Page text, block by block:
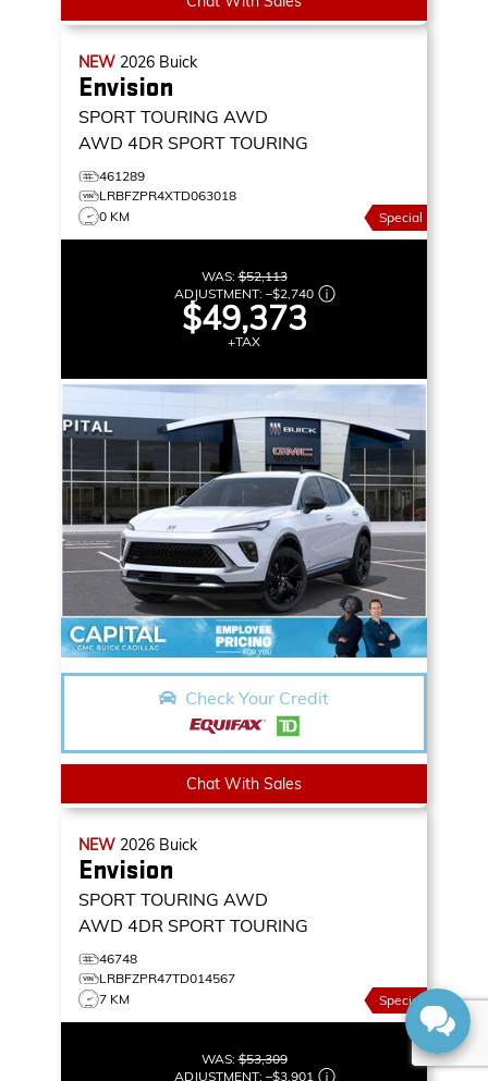
NEW 2026 Buick
Envision
SPORT TOURING AWD
AWD 4DR SPORT TOURING
461289
LRBFZPR4XTD063018
0 KM
Special
WAS:$52,113
ADJUSTMENT: –$2,740
$49,373
+TAX
Check Your Credit
Chat With Sales
NEW 2026 Buick
Envision
SPORT TOURING AWD
AWD 4DR SPORT TOURING
46748
LRBFZPR47TD014567
7 KM
Special
WAS:$53,309
ADJUSTMENT: –$3,901